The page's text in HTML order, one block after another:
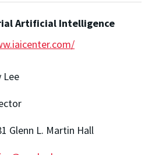
Artificial Intelligence
Lee
Glenn L. Martin Hall